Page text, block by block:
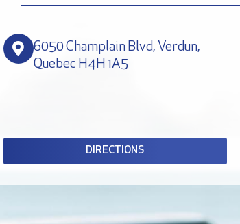
6050 Champlain Blvd, Verdun,
Quebec H4H 1A5
DIRECTIONS